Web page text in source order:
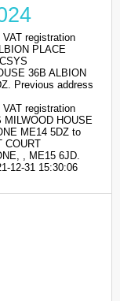
registration
PLACE
36B ALBION
Previous address
registration
MILWOOD HOUSE
ME14 5DZ to
COURT
, ME15 6JD.
12-31 15:30:06